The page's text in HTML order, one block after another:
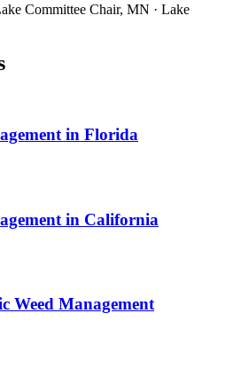
Committee Chair, MN · Lake
in Florida
in California
Weed Management